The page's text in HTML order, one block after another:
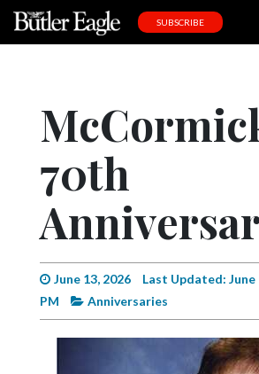
Editorial
Obituaries
Schools
Progress
SUBSCRIBE
70th
June 13, 2026
Last Updated: June
PM
Anniversaries